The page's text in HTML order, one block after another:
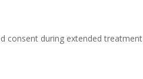
consent during extended treatment